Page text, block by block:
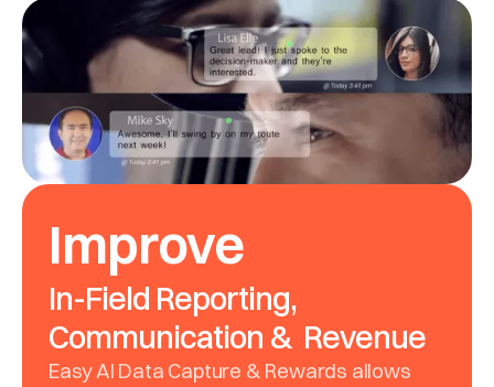
Improve
In-Field Reporting,
Communication & Revenue
Easy AI Data Capture & Rewards allows